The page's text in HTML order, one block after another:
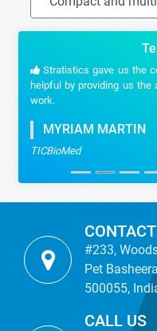
Stratistics gave us the
helpful by providing us the
work.
MYRIAM MARTIN
TICBioMed
#233,
Pet
500055,
CALL US